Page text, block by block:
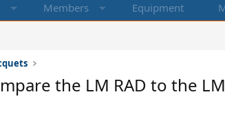
Members Equipment
the LM RAD to the